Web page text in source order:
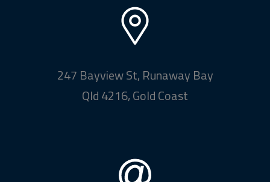
247 Bayview St, Runaway Bay
Qld 4216, Gold Coast